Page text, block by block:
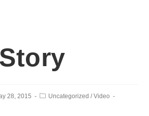
28, 2015 Uncategorized /Video